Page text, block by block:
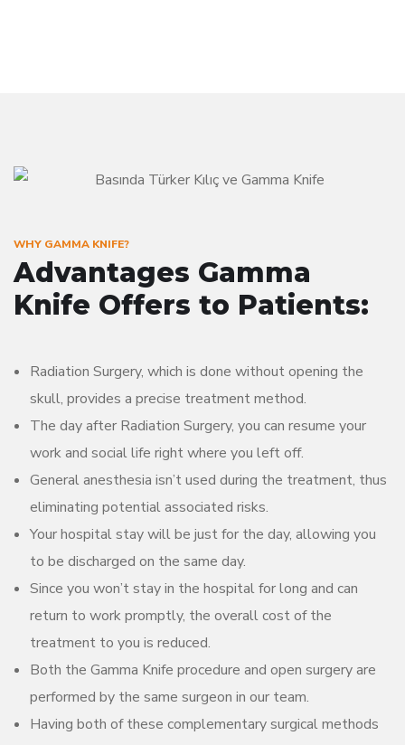
WHY GAMMA KNIFE?
Advantages Gamma
Knife Offers to Patients:
Radiation Surgery, which is done without opening the
skull, provides a precise treatment method.
The day after Radiation Surgery, you can resume your
work and social life right where you left off.
General anesthesia isn’t used during the treatment, thus
eliminating potential associated risks.
Your hospital stay will be just for the day, allowing you
to be discharged on the same day.
Since you won’t stay in the hospital for long and can
return to work promptly, the overall cost of the
treatment to you is reduced.
Both the Gamma Knife procedure and open surgery are
performed by the same surgeon in our team.
Having both of these complementary surgical methods